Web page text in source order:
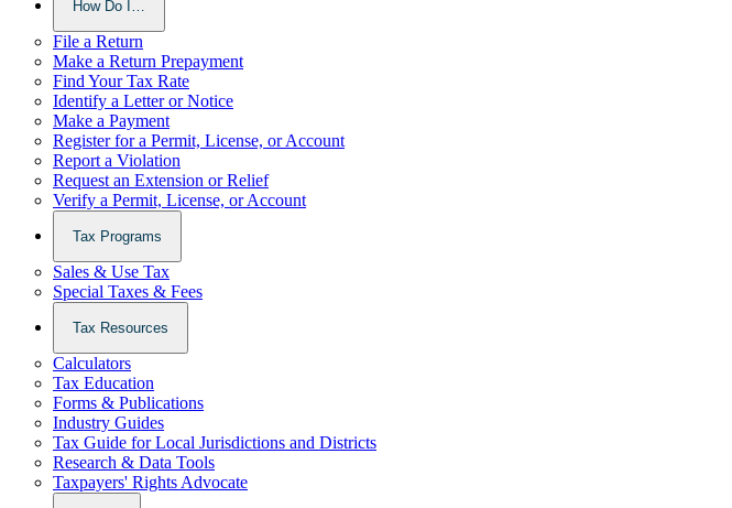
How Do I…
File a Return
Make a Return Prepayment
Find Your Tax Rate
Identify a Letter or Notice
Make a Payment
Register for a Permit, License, or Account
Report a Violation
Request an Extension or Relief
Verify a Permit, License, or Account
Tax Programs
Sales & Use Tax
Special Taxes & Fees
Tax Resources
Calculators
Tax Education
Forms & Publications
Industry Guides
Tax Guide for Local Jurisdictions and Districts
Research & Data Tools
Taxpayers' Rights Advocate